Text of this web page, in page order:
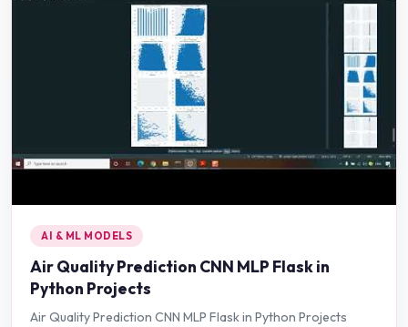
AI & ML MODELS
Air Quality Prediction CNN MLP Flask in
Python Projects
Air Quality Prediction CNN MLP Flask in Python Projects